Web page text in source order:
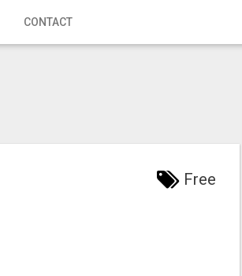
CONTACT
Free